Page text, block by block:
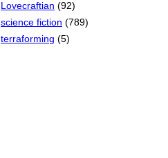
Lovecraftian (92)
science fiction (789)
terraforming (5)